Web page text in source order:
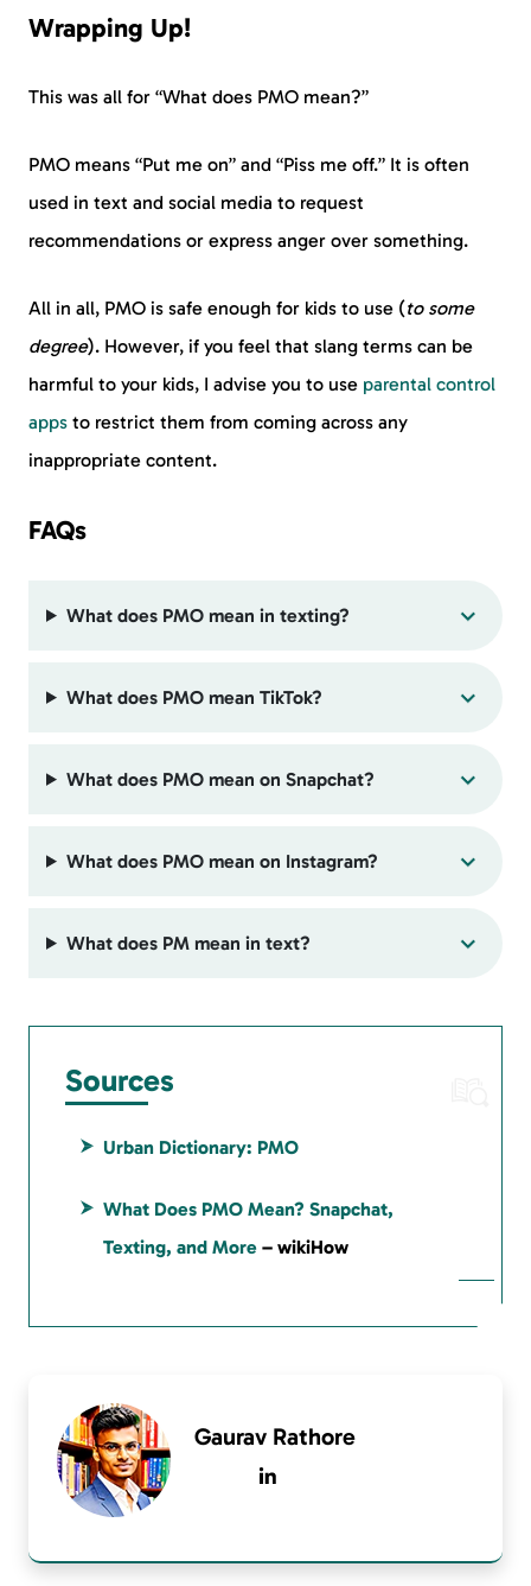
Wrapping Up!
This was all for “What does PMO mean?”
PMO means “Put me on” and “Piss me off.” It is often
used in text and social media to request
recommendations or express anger over something.
All in all, PMO is safe enough for kids to use (to some
degree). However, if you feel that slang terms can be
harmful to your kids, I advise you to use parental control
apps to restrict them from coming across any
inappropriate content.
FAQs
What does PMO mean in texting?
What does PMO mean TikTok?
What does PMO mean on Snapchat?
What does PMO mean on Instagram?
What does PM mean in text?
Sources
Urban Dictionary: PMO
What Does PMO Mean? Snapchat,
Texting, and More – wikiHow
Gaurav Rathore